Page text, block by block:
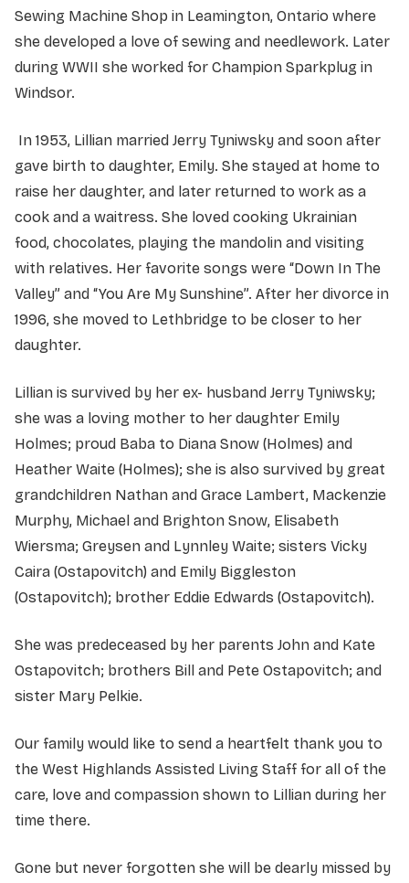
Sewing Machine Shop in Leamington, Ontario where
she developed a love of sewing and needlework. Later
during WWII she worked for Champion Sparkplug in
Windsor.
In 1953, Lillian married Jerry Tyniwsky and soon after
gave birth to daughter, Emily. She stayed at home to
raise her daughter, and later returned to work as a
cook and a waitress. She loved cooking Ukrainian
food, chocolates, playing the mandolin and visiting
with relatives. Her favorite songs were “Down In The
Valley” and “You Are My Sunshine”. After her divorce in
1996, she moved to Lethbridge to be closer to her
daughter.
Lillian is survived by her ex- husband Jerry Tyniwsky;
she was a loving mother to her daughter Emily
Holmes; proud Baba to Diana Snow (Holmes) and
Heather Waite (Holmes); she is also survived by great
grandchildren Nathan and Grace Lambert, Mackenzie
Murphy, Michael and Brighton Snow, Elisabeth
Wiersma; Greysen and Lynnley Waite; sisters Vicky
Caira (Ostapovitch) and Emily Biggleston
(Ostapovitch); brother Eddie Edwards (Ostapovitch).
She was predeceased by her parents John and Kate
Ostapovitch; brothers Bill and Pete Ostapovitch; and
sister Mary Pelkie.
Our family would like to send a heartfelt thank you to
the West Highlands Assisted Living Staff for all of the
care, love and compassion shown to Lillian during her
time there.
Gone but never forgotten she will be dearly missed by